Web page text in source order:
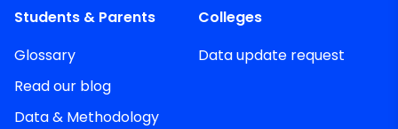
Students & Parents
Glossary
Read our blog
Data & Methodology
Colleges
Data update request